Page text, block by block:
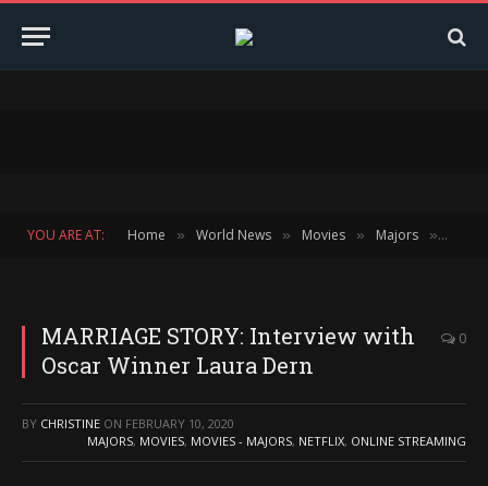
YOU ARE AT: Home » World News » Movies » Majors »
MARRIAGE STORY: Interview with
Oscar Winner Laura Dern
0
BY CHRISTINE ON FEBRUARY 10, 2020
MAJORS, MOVIES, MOVIES - MAJORS, NETFLIX, ONLINE STREAMING